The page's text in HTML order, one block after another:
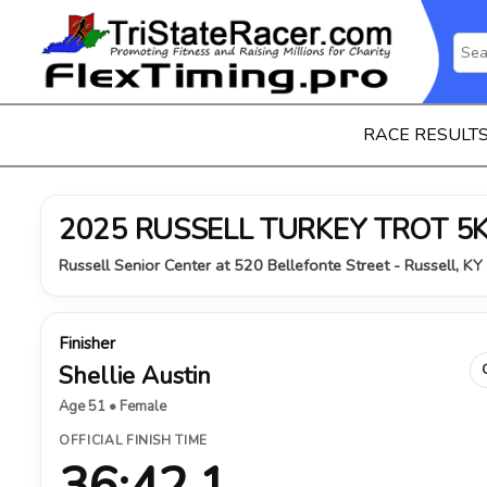
RACE
2025 RUSSELL TURKEY TROT
Russell Senior Center at 520 Bellefonte Street - Russell,
Finisher
Shellie Austin
Age 51 • Female
OFFICIAL FINISH TIME